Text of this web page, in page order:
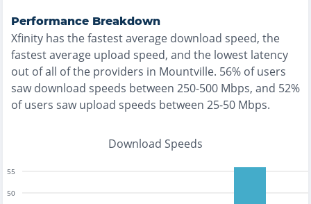
Performance Breakdown
Xfinity has thefastestaverage download speed, the
fastestaverage upload speed, and the lowest latency
out of all of the providers in Mountville. 56% of users
saw download speeds between 250-500 Mbps, and 52%
of users saw upload speeds between 25-50 Mbps.
Download Speeds
50
55